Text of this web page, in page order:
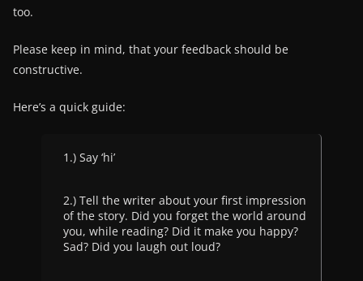
too.
Please keep in mind, that your feedback should be
constructive.
Here’s a quick guide:
1.) Say ‘hi’
2.) Tell the writer about your first impression
of the story. Did you forget the world around
you, while reading? Did it make you happy?
Sad? Did you laugh out loud?